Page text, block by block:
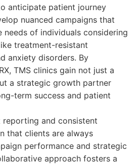
anticipate patient journey
nuanced campaigns that
of individuals considering
treatment-resistant
anxiety disorders. By
TMS clinics gain not just a
a strategic growth partner
term success and patient
reporting and consistent
that clients are always
performance and strategic
approach fosters a